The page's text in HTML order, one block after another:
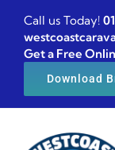
Skip
content
Call us Today!
Get a Free
Download